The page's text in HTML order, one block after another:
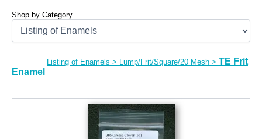
Shop by Category
Listing of Enamels > Lump/Frit/Square/20 Mesh> TE Frit
Enamel